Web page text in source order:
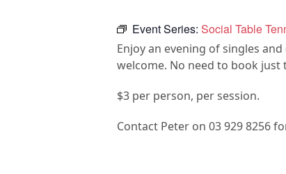
Event Series: Social Table
Enjoy an evening of singles
welcome. No need to book just
$3 per person, per session.
Contact Peter on 03 929 8256